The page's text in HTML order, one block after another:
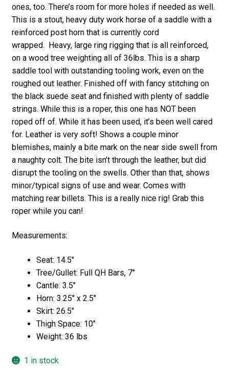
ones, too. There’s room for more holes if needed as well.
This is a stout, heavy duty work horse of a saddle with a
reinforced post horn that is currently cord
wrapped. Heavy, large ring rigging that is all reinforced,
on a wood tree weighting all of 36lbs. This is a sharp
saddle tool with outstanding tooling work, even on the
roughed out leather. Finished off with fancy stitching on
the black suede seat and finished with plenty of saddle
strings. While this is a roper, this one has NOT been
roped off of. While it has been used, it’s been well cared
for. Leather is very soft! Shows a couple minor
blemishes, mainly a bite mark on the near side swell from
a naughty colt. The bite isn’t through the leather, but did
disrupt the tooling on the swells. Other than that, shows
minor/typical signs of use and wear. Comes with
matching rear billets. This is a really nice rig! Grab this
roper while you can!
Measurements:
Seat: 14.5″
Tree/Gullet: Full QH Bars, 7″
Cantle: 3.5″
Horn: 3.25″ x 2.5″
Skirt: 26.5″
Thigh Space: 10″
Weight: 36 lbs
1 in stock